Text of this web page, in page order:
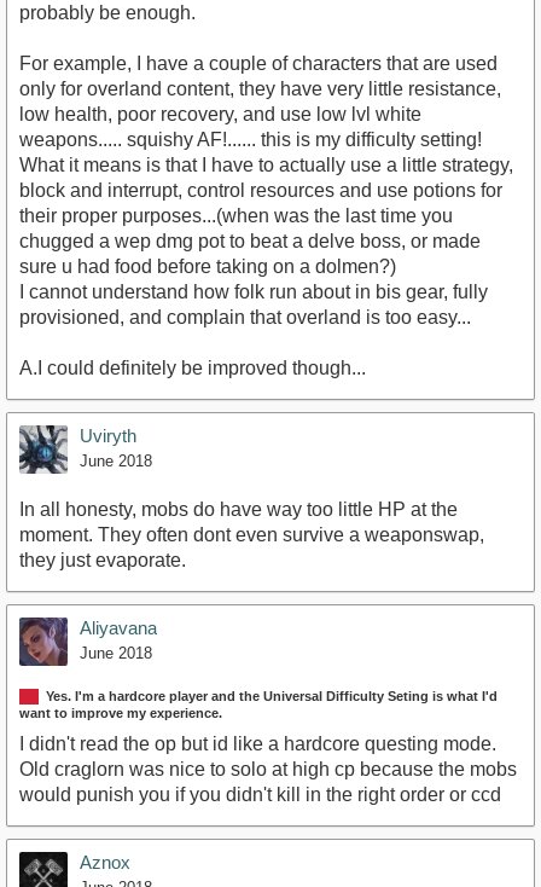
probably be enough.
For example, I have a couple of characters that are used
only for overland content, they have very little resistance,
low health, poor recovery, and use low lvl white
weapons..... squishy AF!...... this is my difficulty setting!
What it means is that I have to actually use a little strategy,
block and interrupt, control resources and use potions for
their proper purposes...(when was the last time you
chugged a wep dmg pot to beat a delve boss, or made
sure u had food before taking on a dolmen?)
I cannot understand how folk run about in bis gear, fully
provisioned, and complain that overland is too easy...
A.I could definitely be improved though...
Uviryth
June 2018
In all honesty, mobs do have way too little HP at the
moment. They often dont even survive a weaponswap,
they just evaporate.
Aliyavana
June 2018
Yes. I'm a hardcore player and the Universal Difficulty Seting is what I'd
want to improve my experience.
I didn't read the op but id like a hardcore questing mode.
Old craglorn was nice to solo at high cp because the mobs
would punish you if you didn't kill in the right order or ccd
Aznox